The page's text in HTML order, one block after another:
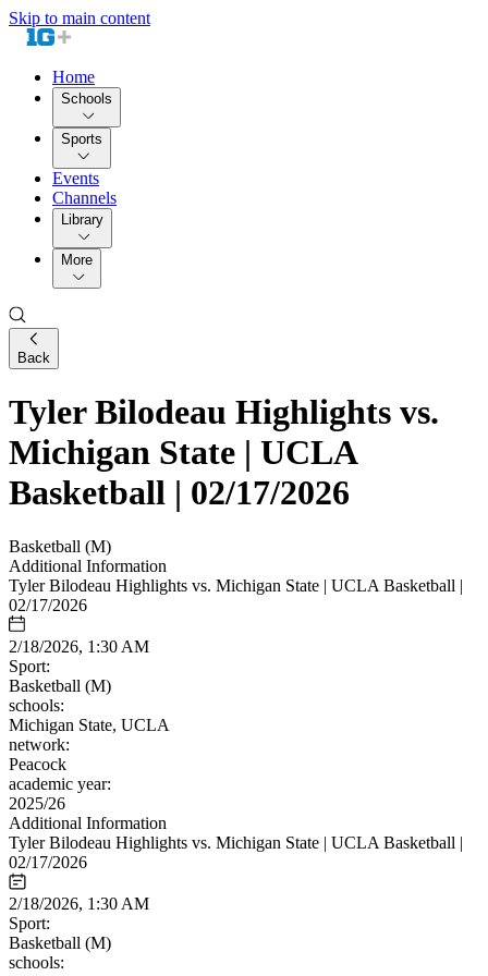
Skip to main content
Home
Schools
Sports
Events
Channels
Library
More
Back
Tyler Bilodeau Highlights vs.
Michigan State | UCLA
Basketball | 02/17/2026
Basketball (M)
Additional Information
Tyler Bilodeau Highlights vs. Michigan State | UCLA Basketball |
02/17/2026
2/18/2026, 1:30 AM
Sport:
Basketball (M)
schools:
Michigan State, UCLA
network:
Peacock
academic year:
2025/26
Additional Information
Tyler Bilodeau Highlights vs. Michigan State | UCLA Basketball |
02/17/2026
2/18/2026, 1:30 AM
Sport:
Basketball (M)
schools: